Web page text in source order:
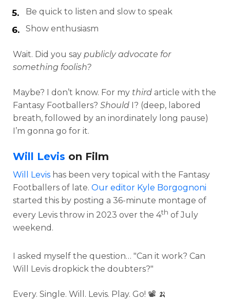
Be quick to listen and slow to speak
Show enthusiasm
Wait. Did you say publicly advocate for
something foolish?
Maybe? I don’t know. For my third article with the
Fantasy Footballers? Should I? (deep, labored
breath, followed by an inordinately long pause)
I’m gonna go for it.
Will Levis on Film
Will Levis has been very topical with the Fantasy
Footballers of late. Our editor Kyle Borgognoni
started this by posting a 36-minute montage of
every Levis throw in 2023 over the 4th of July
weekend.
I asked myself the question… "Can it work? Can
Will Levis dropkick the doubters?"
Every. Single. Will. Levis. Play. Go! 📽️ 🍌